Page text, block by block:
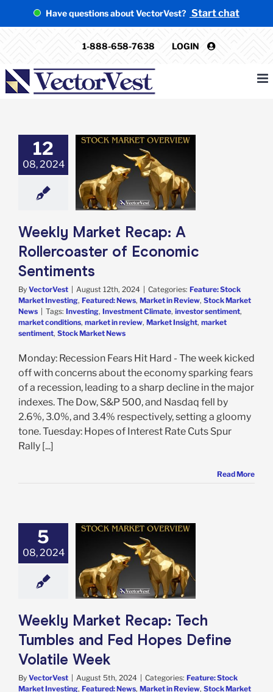
Have questions about VectorVest? Start chat
1-888-658-7638 LOGIN
12
08, 2024
Recap:
of
Sentiments
Stock Market
Featured: News
Weekly Market Recap: A
Rollercoaster of Economic
Sentiments
By VectorVest August 12th, 2024 Categories: Feature: Stock
Market Investing, Featured: News, Market in Review, Stock Market
News
Tags: Investing, Investment Climate, investor sentiment,
market conditions, market in review, Market Insight, market
sentiment, Stock Market News
Monday: Recession Fears Hit Hard - The week kicked
off with concerns about the economy sparking fears
of a recession, leading to a sharp decline in the major
indexes. The Dow, S&P 500, and Nasdaq fell by
2.6%, 3.0%, and 3.4% respectively, setting a gloomy
tone. Tuesday: Hopes of Interest Rate Cuts Spur
Rally [...]
Read More
5
08, 2024
Recap:
and Fed
Volatile
Stock Market
News
Weekly Market Recap: Tech
Tumbles and Fed Hopes Define
Volatile Week
By VectorVest August 5th, 2024 Categories: Feature: Stock
Market Investing, Featured: News, Market in Review, Stock Market